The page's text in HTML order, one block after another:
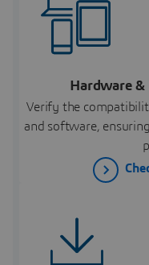
Hardware
Verify the
and software,